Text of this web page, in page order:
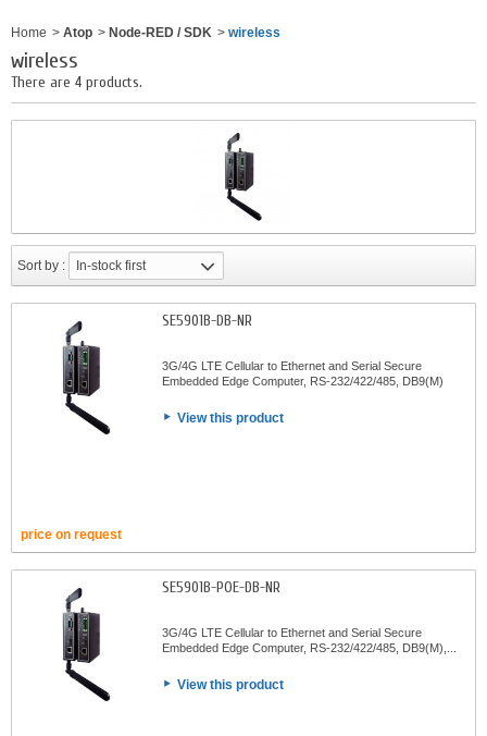
Home > Atop > Node-RED / SDK > wireless
wireless
There are 4 products.
Sort by : In-stock first
SE5901B-DB-NR
3G/4G LTE Cellular to Ethernet and Serial Secure
Embedded Edge Computer, RS-232/422/485, DB9(M)
View this product
price on request
SE5901B-POE-DB-NR
3G/4G LTE Cellular to Ethernet and Serial Secure
Embedded Edge Computer, RS-232/422/485, DB9(M),...
View this product